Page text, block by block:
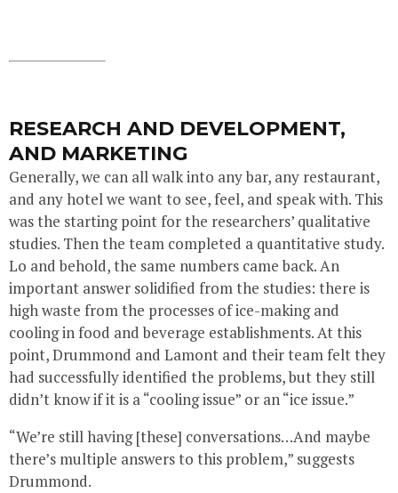
RESEARCH AND DEVELOPMENT,
AND MARKETING
Generally, we can all walk into any bar, any restaurant,
and any hotel we want to see, feel, and speak with. This
was the starting point for the researchers’ qualitative
studies. Then the team completed a quantitative study.
Lo and behold, the same numbers came back. An
important answer solidified from the studies: there is
high waste from the processes of ice-making and
cooling in food and beverage establishments. At this
point, Drummond and Lamont and their team felt they
had successfully identified the problems, but they still
didn’t know if it is a “cooling issue” or an “ice issue.”
“We’re still having [these] conversations…And maybe
there’s multiple answers to this problem,” suggests
Drummond.